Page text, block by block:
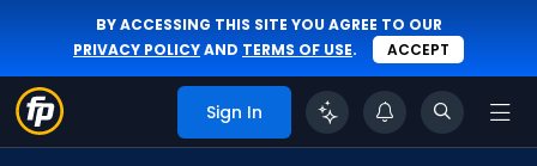
BY ACCESSING THIS SITE YOU AGREE TO OUR
PRIVACY POLICYAND TERMS OF USE. ACCEPT
Sign In